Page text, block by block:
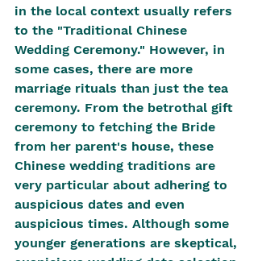
in the local context usually refers
to the "Traditional Chinese
Wedding Ceremony." However, in
some cases, there are more
marriage rituals than just the tea
ceremony. From the betrothal gift
ceremony to fetching the Bride
from her parent's house, these
Chinese wedding traditions are
very particular about adhering to
auspicious dates and even
auspicious times. Although some
younger generations are skeptical,